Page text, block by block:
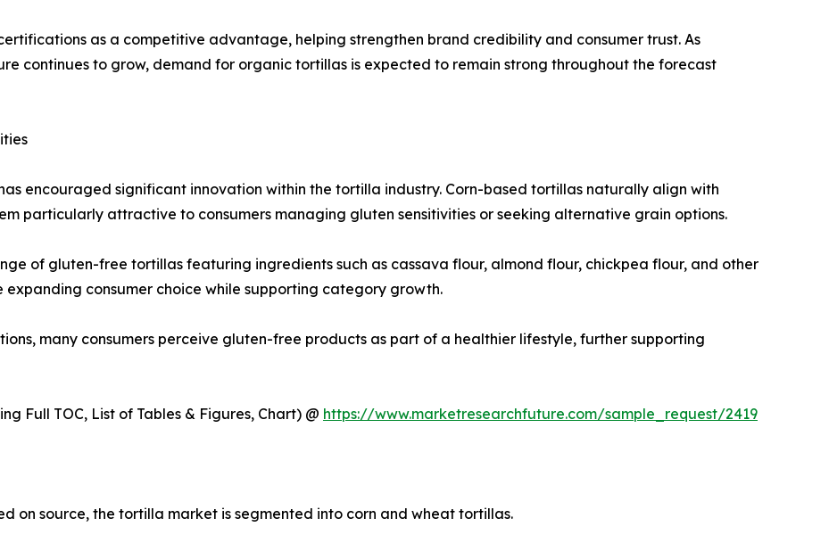
as a competitive advantage, helping strengthen brand credibility and consumer trust. As
continues to grow, demand for organic tortillas is expected to remain strong throughout the forecast
encouraged significant innovation within the tortilla industry. Corn-based tortillas naturally align with
particularly attractive to consumers managing gluten sensitivities or seeking alternative grain options.
of gluten-free tortillas featuring ingredients such as cassava flour, almond flour, chickpea flour, and other
expanding consumer choice while supporting category growth.
many consumers perceive gluten-free products as part of a healthier lifestyle, further supporting
Full TOC, List of Tables & Figures, Chart) @ https://www.marketresearchfuture.com/sample_request/2419
on source, the tortilla market is segmented into corn and wheat tortillas.